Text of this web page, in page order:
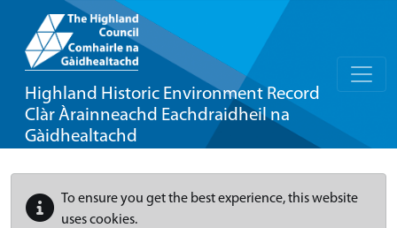
Highland Historic Environment Record
Clàr Àrainneachd Eachdraidheil na
Gàidhealtachd
To ensure you get the best experience, this website
uses cookies.